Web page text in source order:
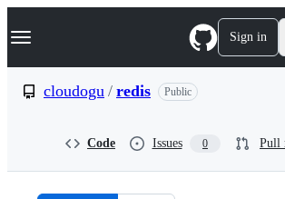
k
p
Navigation Menu Sign in
cloudogu / redis Public
Code Issues 0 Pull